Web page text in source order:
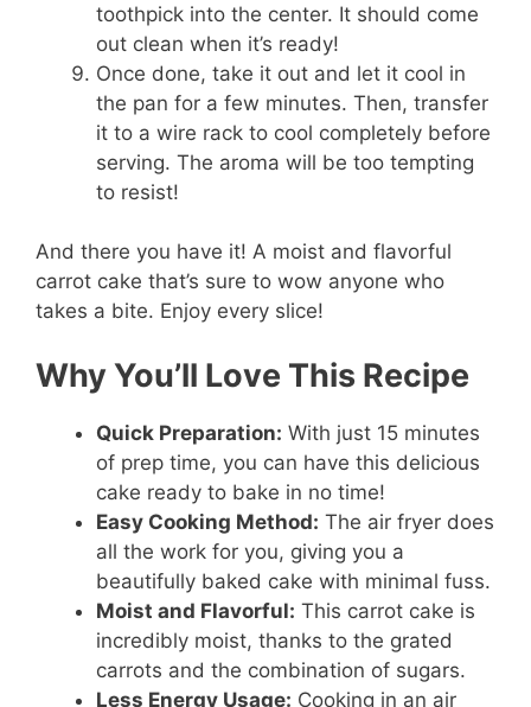
toothpick into the center. It should come
out clean when it’s ready!
Once done, take it out and let it cool in
the pan for a few minutes. Then, transfer
it to a wire rack to cool completely before
serving. The aroma will be too tempting
to resist!
And there you have it! A moist and flavorful
carrot cake that’s sure to wow anyone who
takes a bite. Enjoy every slice!
Why You’ll Love This Recipe
Quick Preparation: With just 15 minutes
of prep time, you can have this delicious
cake ready to bake in no time!
Easy Cooking Method: The air fryer does
all the work for you, giving you a
beautifully baked cake with minimal fuss.
Moist and Flavorful: This carrot cake is
incredibly moist, thanks to the grated
carrots and the combination of sugars.
Less Energy Usage: Cooking in an air